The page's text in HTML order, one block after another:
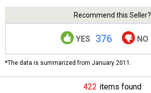
Recommend this Seller?
YES 376 NO
*The data is summarized from January 2011.
422 items found